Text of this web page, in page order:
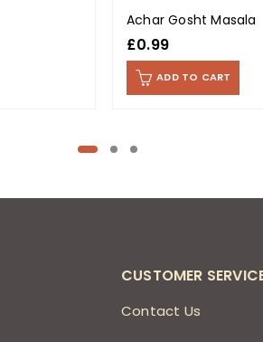
Achar Gosht Masala
£0.99
ADD TO CART
CUSTOMER
Contact Us